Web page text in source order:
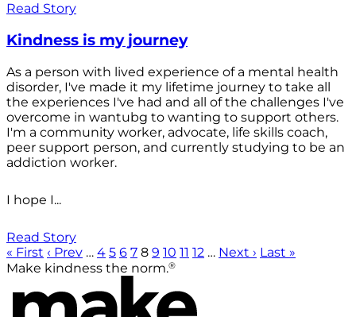
Read Story
Kindness is my journey
As a person with lived experience of a mental health
disorder, I've made it my lifetime journey to take all
the experiences I've had and all of the challenges I've
overcome in wantubg to wanting to support others.
I'm a community worker, advocate, life skills coach,
peer support person, and currently studying to be an
addiction worker.
I hope I...
Read Story
« First ‹ Prev … 4 5 6 7 8 9 10 11 12 … Next › Last »
Make kindness the norm.®